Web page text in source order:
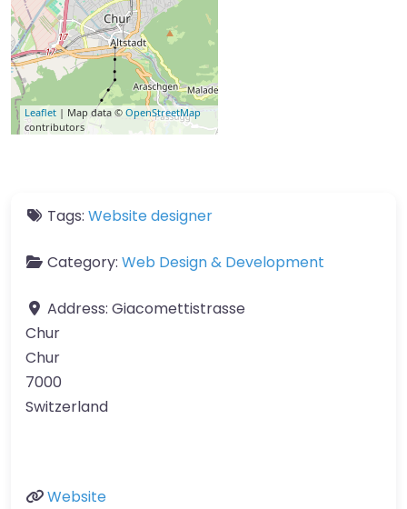
Leaflet | Map data © OpenStreetMap
contributors
Tags: Website designer
Category: Web Design & Development
Address: Giacomettistrasse
Chur
Chur
7000
Switzerland
Website